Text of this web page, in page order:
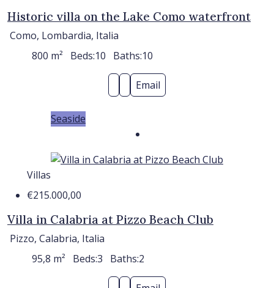
Historic villa on the Lake Como waterfront
Como, Lombardia, Italia
800 m² Beds:10 Baths:10
Email
Seaside
Villas
€215.000,00
Villa in Calabria at Pizzo Beach Club
Pizzo, Calabria, Italia
95,8 m² Beds:3 Baths:2